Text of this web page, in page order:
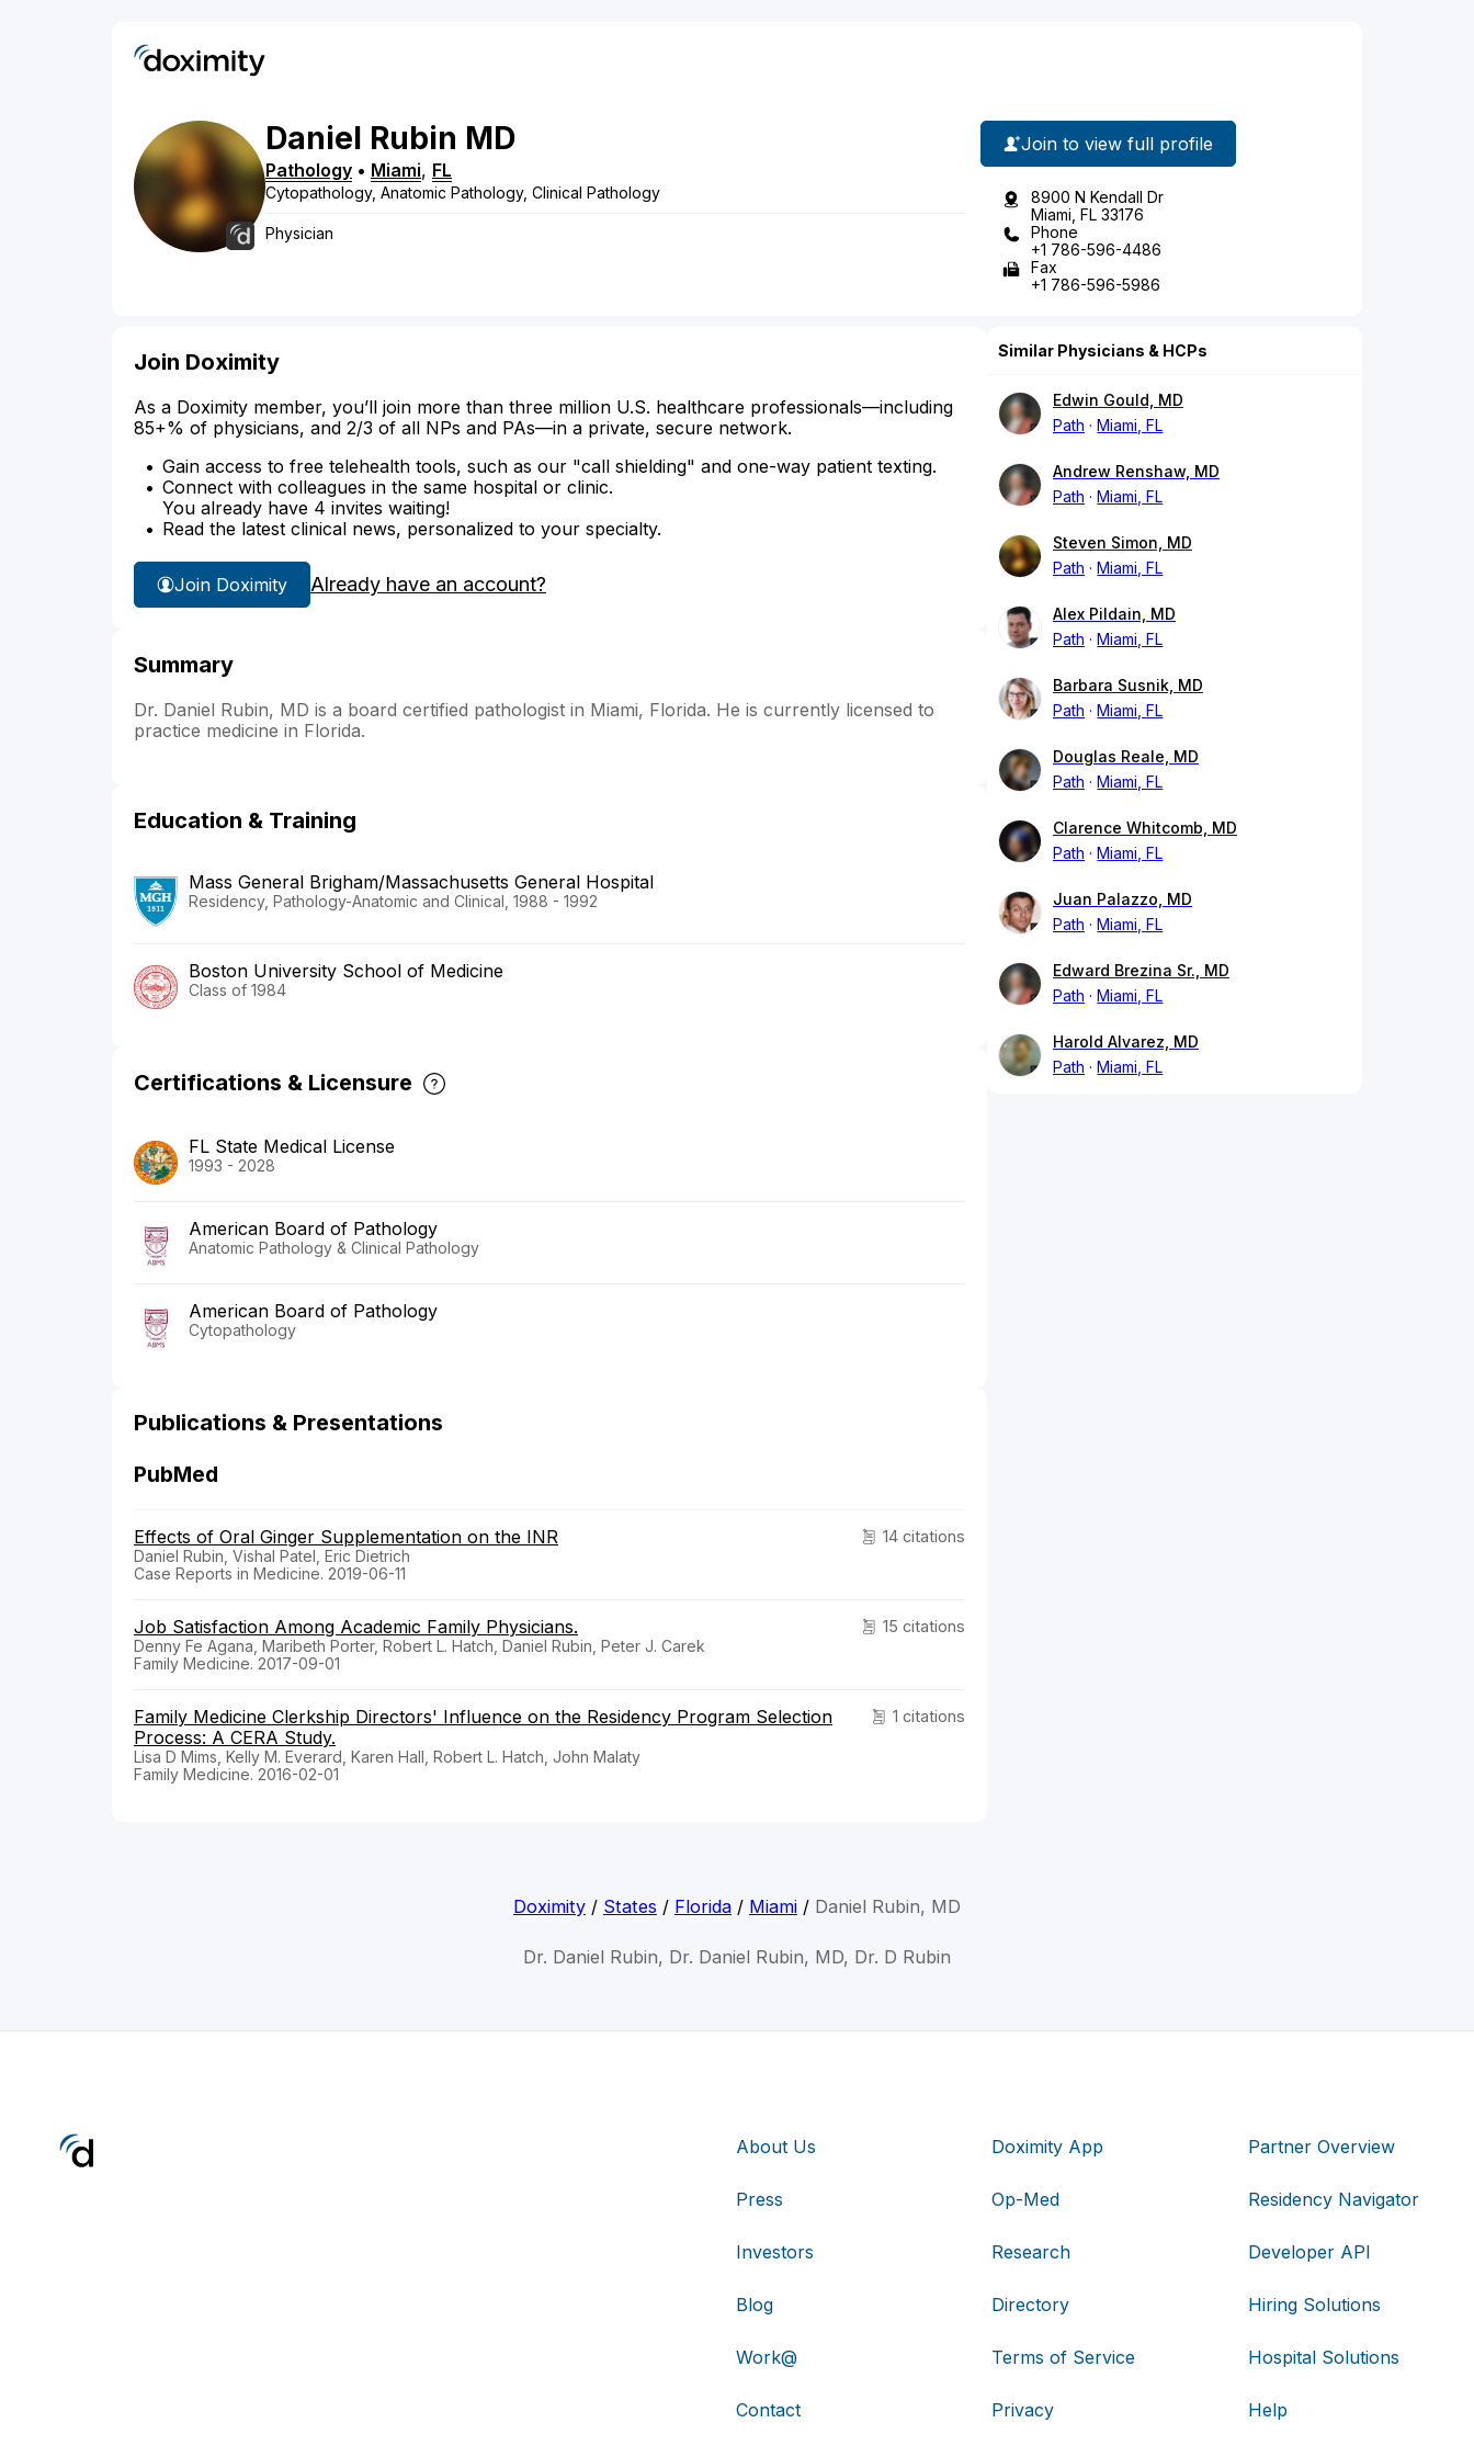
Daniel Rubin MD
Pathology • Miami, FL
Cytopathology, Anatomic Pathology, Clinical Pathology
Physician
Join to view full profile
8900 N Kendall Dr
Miami, FL 33176
Phone
+1 786-596-4486
Fax
+1 786-596-5986
Join Doximity
As a Doximity member, you’ll join more than three million U.S. healthcare professionals—including
85+% of physicians, and 2/3 of all NPs and PAs—in a private, secure network.
Gain access to free telehealth tools, such as our "call shielding" and one-way patient texting.
Connect with colleagues in the same hospital or clinic.
You already have 4 invites waiting!
Read the latest clinical news, personalized to your specialty.
Join Doximity Already have an account?
Summary
Dr. Daniel Rubin, MD is a board certified pathologist in Miami, Florida. He is currently licensed to
practice medicine in Florida.
Education & Training
Mass General Brigham/Massachusetts General Hospital
Residency, Pathology-Anatomic and Clinical, 1988 - 1992
Boston University School of Medicine
Class of 1984
Certifications & Licensure
FL State Medical License
1993 - 2028
American Board of Pathology
Anatomic Pathology & Clinical Pathology
American Board of Pathology
Cytopathology
Publications & Presentations
PubMed
14 citations
Effects of Oral Ginger Supplementation on the INR
Daniel Rubin, Vishal Patel, Eric Dietrich
Case Reports in Medicine. 2019-06-11
15 citations
Job Satisfaction Among Academic Family Physicians.
Denny Fe Agana, Maribeth Porter, Robert L. Hatch, Daniel Rubin, Peter J. Carek
Family Medicine. 2017-09-01
1 citations
Family Medicine Clerkship Directors' Influence on the Residency Program Selection
Process: A CERA Study.
Lisa D Mims, Kelly M. Everard, Karen Hall, Robert L. Hatch, John Malaty
Family Medicine. 2016-02-01
Similar Physicians & HCPs
Edwin Gould, MD
Path
Miami, FL
Andrew Renshaw, MD
Path
Miami, FL
Steven Simon, MD
Path
Miami, FL
Alex Pildain, MD
Path
Miami, FL
Barbara Susnik, MD
Path
Miami, FL
Douglas Reale, MD
Path
Miami, FL
Clarence Whitcomb, MD
Path
Miami, FL
Juan Palazzo, MD
Path
Miami, FL
Edward Brezina Sr., MD
Path
Miami, FL
Harold Alvarez, MD
Path
Miami, FL
Doximity / States / Florida / Miami / Daniel Rubin, MD
Dr. Daniel Rubin, Dr. Daniel Rubin, MD, Dr. D Rubin
About Us
Press
Investors
Blog
Work@
Contact
Doximity App
Op-Med
Research
Directory
Terms of Service
Privacy
Partner Overview
Residency Navigator
Developer API
Hiring Solutions
Hospital Solutions
Help